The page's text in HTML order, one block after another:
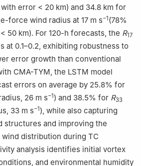
error < 20 km) and 34.8 km for
force wind radius at 17 m s−1(78%
50 km). For 120-h forecasts, the R17
at 0.1–0.2, exhibiting robustness to
error growth than conventional
CMA-TYM, the LSTM model
errors on average by 25.8% for
26 m s−1) and 38.5% for R33
33 m s−1), while also capturing
structures and improving the
distribution during TC
analysis identifies initial vortex
and environmental humidity